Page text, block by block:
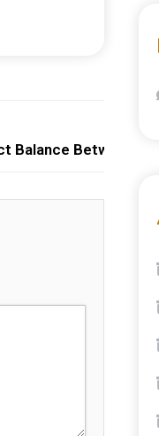
Balance Between